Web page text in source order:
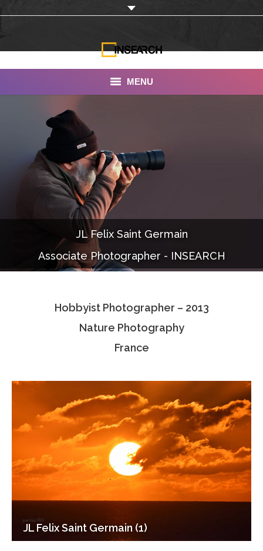
MENU
INSEARCH
About Us
Our Work
Services
Portfolio
Documentaries
Photo Albums
Associate Photographers
JL Felix Saint Germain
Associate Photographer - INSEARCH
Hobbyist Photographer – 2013
Nature Photography
France
JL Felix Saint Germain (1)